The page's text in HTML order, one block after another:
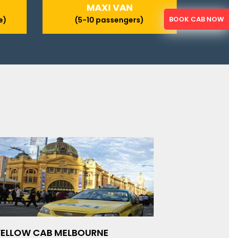
MAXI VAN
(5-10 passengers)
CAB MELBOURNE
BOOK CAB NOW